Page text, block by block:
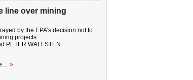
line over mining
by the EPA’s decision not to
projects
PETER WALLSTEN
»